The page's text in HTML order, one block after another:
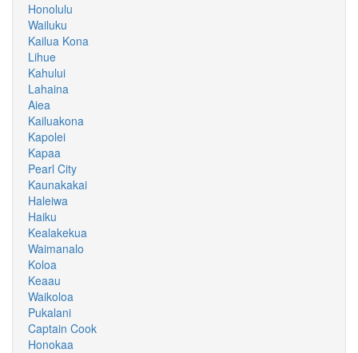
Honolulu
Wailuku
Kailua Kona
Lihue
Kahului
Lahaina
Aiea
Kailuakona
Kapolei
Kapaa
Pearl City
Kaunakakai
Haleiwa
Haiku
Kealakekua
Waimanalo
Koloa
Keaau
Waikoloa
Pukalani
Captain Cook
Honokaa